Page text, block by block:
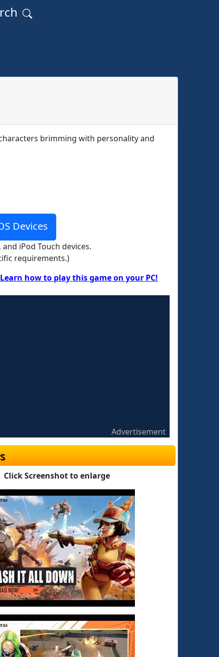
brimming with personality and
Devices
iPod Touch devices.
requirements.)
Learn how to play this game on your PC!
Advertisement
Click Screenshot to enlarge